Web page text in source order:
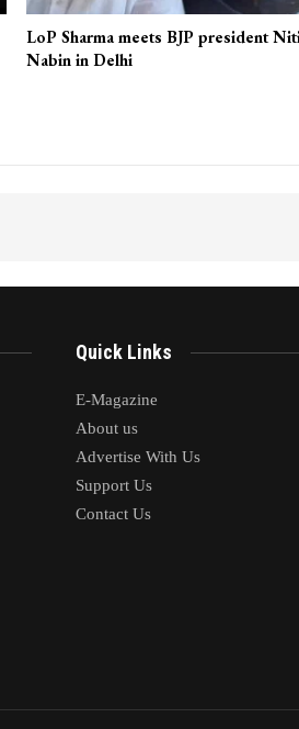
LoP Sharma meets BJP president
Nabin in Delhi
Quick Links
E-Magazine
About us
Advertise With Us
Support Us
Contact Us